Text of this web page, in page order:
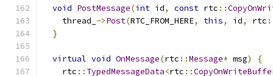
void PostMessage(int id, const rtc ::
    thread_
->Post(RTC_FROM_HERE, this, id, rtc
}
virtual void OnMessage(rtc ::Message* msg)
{
    rtc
:: TypedMessageData<rtc ::